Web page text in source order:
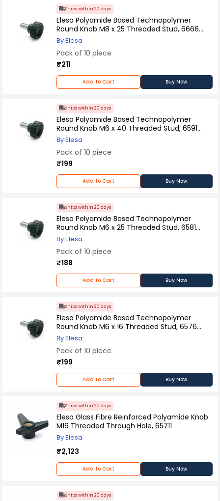
Ships within 20 days
Elesa Polyamide Based Technopolymer
Round Knob M8 x 25 Threaded Stud, 6666
(Pack of 10 Pcs)
By Elesa
Pack of 10 piece
₹211
Add to Cart Buy Now
Ships within 20 days
Elesa Polyamide Based Technopolymer
Round Knob M6 x 40 Threaded Stud, 6591
(Pack of 10 Pcs)
By Elesa
Pack of 10 piece
₹199
Add to Cart Buy Now
Ships within 20 days
Elesa Polyamide Based Technopolymer
Round Knob M6 x 25 Threaded Stud, 6581
(Pack of 10 Pcs)
By Elesa
Pack of 10 piece
₹188
Add to Cart Buy Now
Ships within 20 days
Elesa Polyamide Based Technopolymer
Round Knob M6 x 16 Threaded Stud, 6576
(Pack of 10 Pcs)
By Elesa
Pack of 10 piece
₹199
Add to Cart Buy Now
Ships within 20 days
Elesa Glass Fibre Reinforced Polyamide Knob
M16 Threaded Through Hole, 65711
By Elesa
₹2,123
Add to Cart Buy Now
Ships within 20 days